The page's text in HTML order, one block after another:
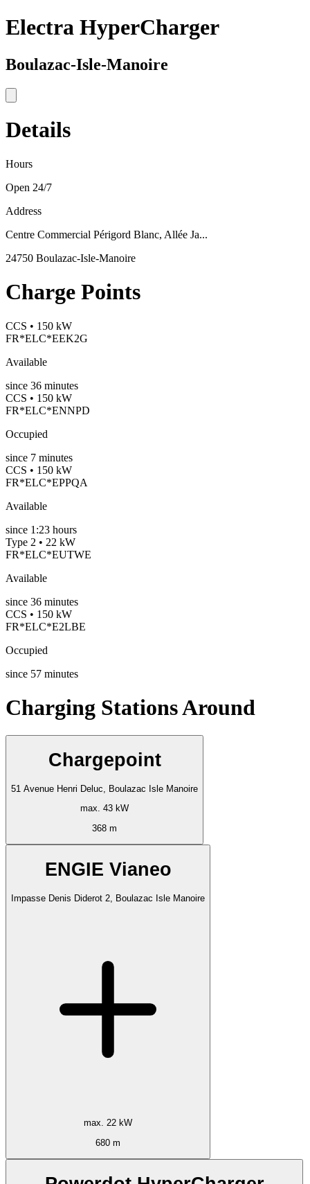
Electra HyperCharger
Boulazac-Isle-Manoire
Details
Hours
Open 24/7
Address
Centre Commercial Périgord Blanc, Allée Ja...
24750 Boulazac-Isle-Manoire
Charge Points
CCS • 150 kW
FR*ELC*EEK2G
Available
since 36 minutes
CCS • 150 kW
FR*ELC*ENNPD
Occupied
since 7 minutes
CCS • 150 kW
FR*ELC*EPPQA
Available
since 1:23 hours
Type 2 • 22 kW
FR*ELC*EUTWE
Available
since 36 minutes
CCS • 150 kW
FR*ELC*E2LBE
Occupied
since 57 minutes
Charging Stations Around
Chargepoint
51 Avenue Henri Deluc, Boulazac Isle Manoire
max. 43 kW
368 m
ENGIE Vianeo
Impasse Denis Diderot 2, Boulazac Isle Manoire
max. 22 kW
680 m